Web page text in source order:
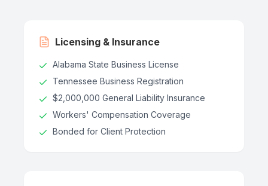
Licensing & Insurance
Alabama State Business License
Tennessee Business Registration
$2,000,000 General Liability Insurance
Workers' Compensation Coverage
Bonded for Client Protection